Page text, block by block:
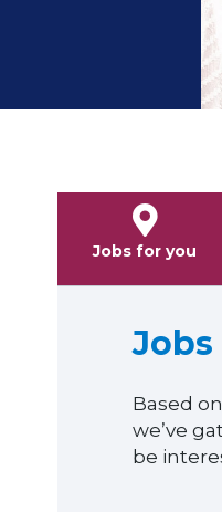
Jobs for you
Based
we’ve
be